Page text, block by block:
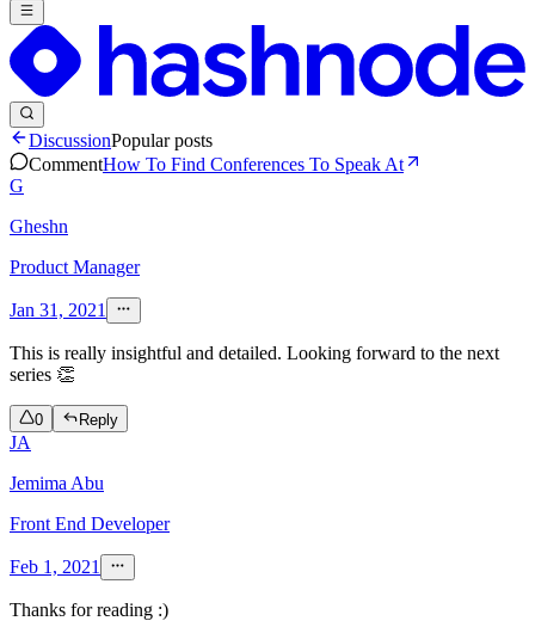
DiscussionPopular posts
CommentHow To Find Conferences To Speak At
G
Gheshn
Product Manager
Jan 31, 2021
This is really insightful and detailed. Looking forward to the next
series 👏
0 Reply
JA
Jemima Abu
Front End Developer
Feb 1, 2021
Thanks for reading :)